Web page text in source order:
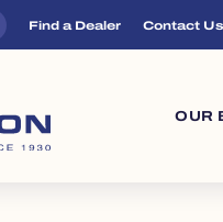
Top Menu
Find a Dealer Contact Us
OUR